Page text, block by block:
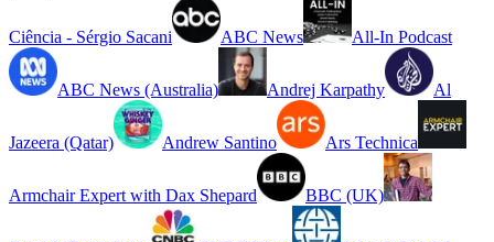
Ciência - Sérgio Sacani ABC News All-In Podcast
ABC News (Australia) Andrej Karpathy Al
Jazeera (Qatar) Andrew Santino Ars Technica
Armchair Expert with Dax Shepard BBC (UK)